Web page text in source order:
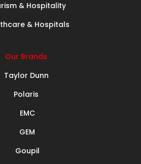
& Hospitality
& Hospitals
Our Brands
Taylor Dunn
Polaris
EMC
GEM
Goupil